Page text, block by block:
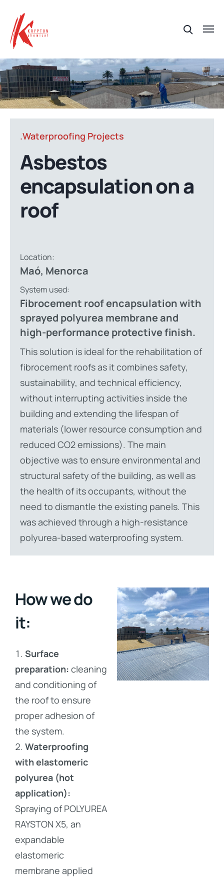
.Waterproofing Projects
Asbestos
encapsulation on a
roof
Location:
Maó, Menorca
System used:
Fibrocement roof encapsulation with
sprayed polyurea membrane and
high-performance protective finish.
This solution is ideal for the rehabilitation of
fibrocement roofs as it combines safety,
sustainability, and technical efficiency,
without interrupting activities inside the
building and extending the lifespan of
materials (lower resource consumption and
reduced CO2 emissions). The main
objective was to ensure environmental and
structural safety of the building, as well as
the health of its occupants, without the
need to dismantle the existing panels. This
was achieved through a high-resistance
polyurea-based waterproofing system.
How we do
it:
Surface
preparation: cleaning
and conditioning of
the roof to ensure
proper adhesion of
the system.
Waterproofing
with elastomeric
polyurea (hot
application):
Spraying of POLYUREA
RAYSTON X5, an
expandable
elastomeric
membrane applied